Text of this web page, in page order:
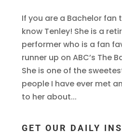
If you are a Bachelor fan
know Tenley! She is a
performer who is a fan
runner up on ABC’s The
She is one of the
people I have ever met
to her about...
GET OUR DAILY